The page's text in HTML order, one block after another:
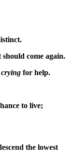
come again.
crying for help.
to live;
the lowest